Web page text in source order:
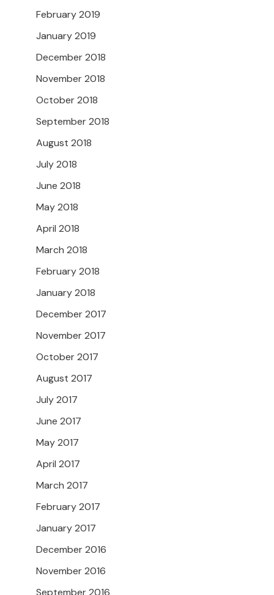
February 2019
January 2019
December 2018
November 2018
October 2018
September 2018
August 2018
July 2018
June 2018
May 2018
April 2018
March 2018
February 2018
January 2018
December 2017
November 2017
October 2017
August 2017
July 2017
June 2017
May 2017
April 2017
March 2017
February 2017
January 2017
December 2016
November 2016
September 2016